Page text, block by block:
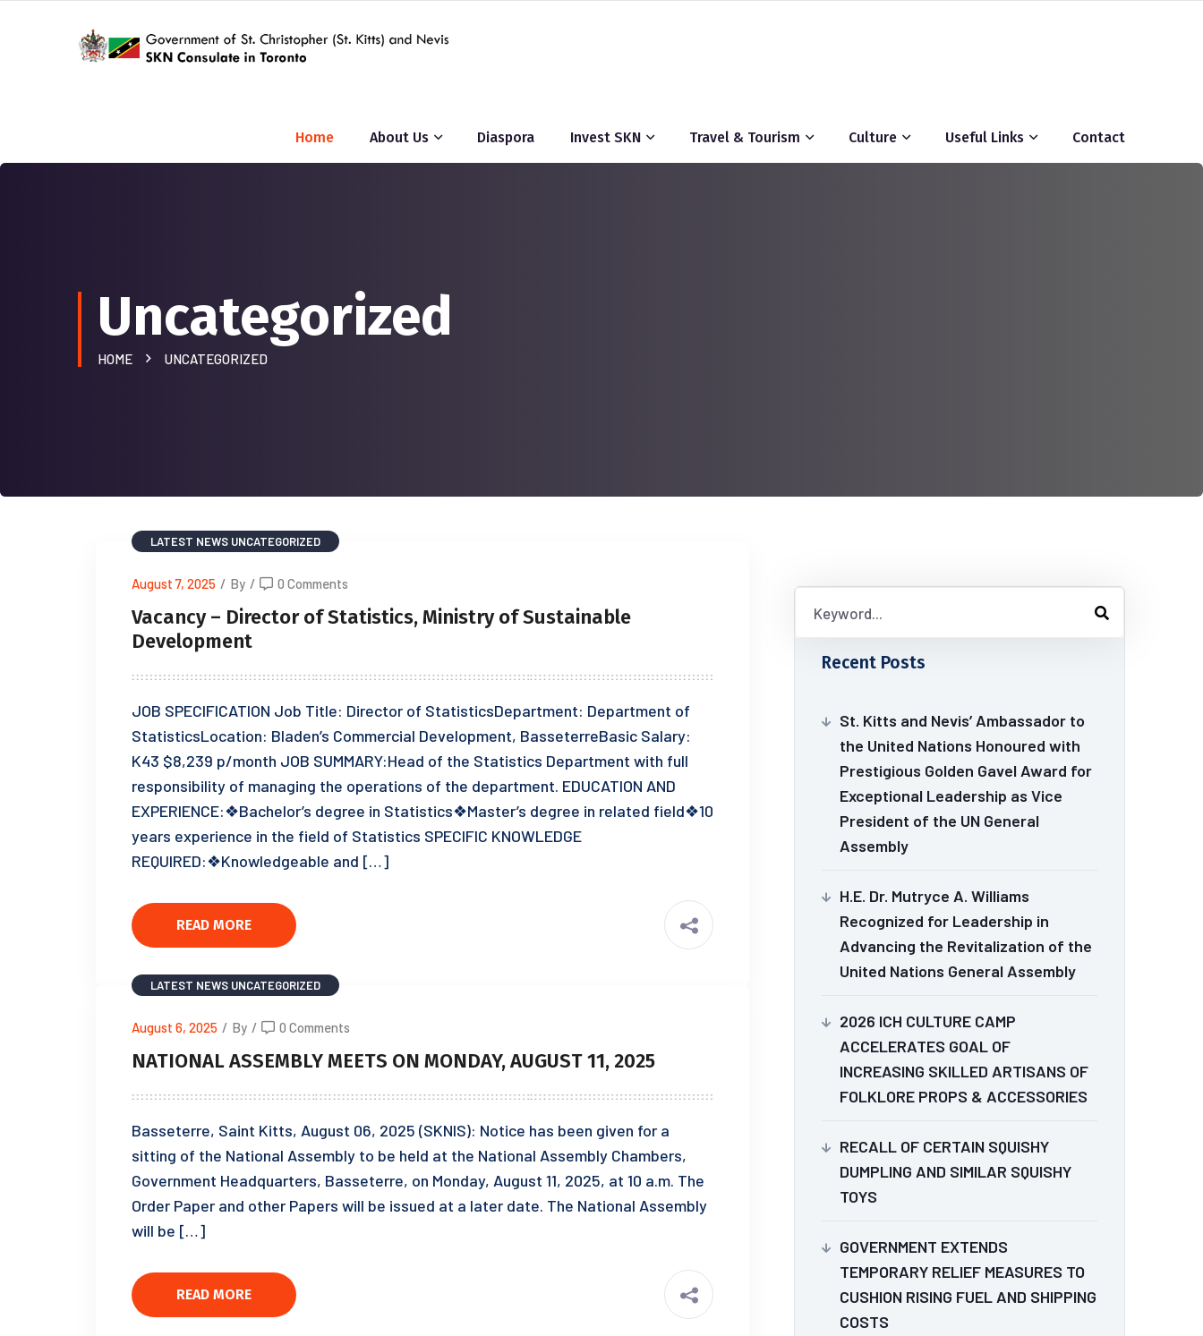
Home About Us Diaspora Invest SKN Travel & Tourism Culture Useful Links Contact
Uncategorized
HOME UNCATEGORIZED
LATEST NEWS UNCATEGORIZED
August 7, 2025 / By / 0 Comments
Vacancy – Director of Statistics, Ministry of Sustainable
Development
JOB SPECIFICATION Job Title: Director of StatisticsDepartment: Department of
StatisticsLocation: Bladen’s Commercial Development, BasseterreBasic Salary:
K43 $8,239 p/month JOB SUMMARY:Head of the Statistics Department with full
responsibility of managing the operations of the department. EDUCATION AND
EXPERIENCE:❖Bachelor’s degree in Statistics❖Master’s degree in related field❖10
years experience in the field of Statistics SPECIFIC KNOWLEDGE
REQUIRED:❖Knowledgeable and […]
READ MORE
LATEST NEWS UNCATEGORIZED
August 6, 2025 / By / 0 Comments
NATIONAL ASSEMBLY MEETS ON MONDAY, AUGUST 11, 2025
Basseterre, Saint Kitts, August 06, 2025 (SKNIS): Notice has been given for a
sitting of the National Assembly to be held at the National Assembly Chambers,
Government Headquarters, Basseterre, on Monday, August 11, 2025, at 10 a.m. The
Order Paper and other Papers will be issued at a later date. The National Assembly
will be […]
READ MORE
Recent Posts
St. Kitts and Nevis’ Ambassador to
the United Nations Honoured with
Prestigious Golden Gavel Award for
Exceptional Leadership as Vice
President of the UN General
Assembly
H.E. Dr. Mutryce A. Williams
Recognized for Leadership in
Advancing the Revitalization of the
United Nations General Assembly
2026 ICH CULTURE CAMP
ACCELERATES GOAL OF
INCREASING SKILLED ARTISANS OF
FOLKLORE PROPS & ACCESSORIES
RECALL OF CERTAIN SQUISHY
DUMPLING AND SIMILAR SQUISHY
TOYS
GOVERNMENT EXTENDS
TEMPORARY RELIEF MEASURES TO
CUSHION RISING FUEL AND SHIPPING
COSTS